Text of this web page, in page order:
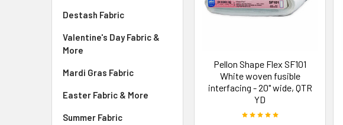
Destash Fabric
Valentine's Day Fabric &
More
Mardi Gras Fabric
Easter Fabric & More
Summer Fabric
Pellon Shape Flex SF101
White woven fusible
interfacing - 20" wide, QTR
YD